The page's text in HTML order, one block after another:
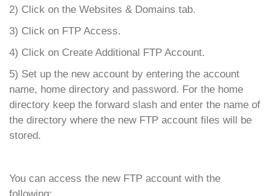
2) Click on the Websites & Domains tab.
3) Click on FTP Access.
4) Click on Create Additional FTP Account.
5) Set up the new account by entering the account
name, home directory and password. For the home
directory keep the forward slash and enter the name of
the directory where the new FTP account files will be
stored.
You can access the new FTP account with the